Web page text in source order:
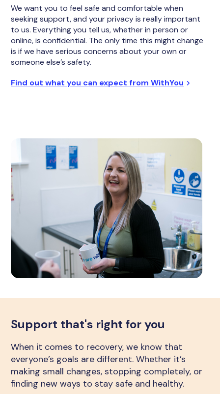
We want you to feel safe and comfortable when
seeking support, and your privacy is really important
to us. Everything you tell us, whether in person or
online, is confidential. The only time this might change
is if we have serious concerns about your own or
someone else’s safety.
Find out what you can expect from WithYou
Support that's right for you
When it comes to recovery, we know that
everyone’s goals are different. Whether it’s
making small changes, stopping completely, or
finding new ways to stay safe and healthy.